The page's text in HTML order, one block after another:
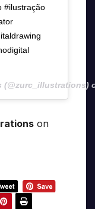
#ilustração
(@zurc_illustrations)
on